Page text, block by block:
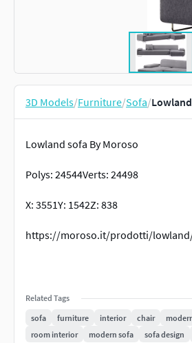
3D Models/Furniture/Sofa/
Lowland sofa By Moroso
Polys: 24544Verts: 24498
X: 3551Y: 1542Z: 838
https://moroso.it/prodotti/
Related Tags
sofa
furniture interior chair
room interior
modern sofa sofa design